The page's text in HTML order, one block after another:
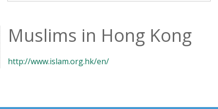
Muslims in Hong Kong
http://www.islam.org.hk/en/